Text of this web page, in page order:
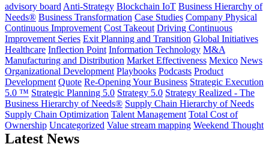
advisory board Anti-Strategy Blockchain IoT Business Hierarchy of
Needs® Business Transformation Case Studies Company Physical
Continuous Improvement Cost Takeout Driving Continuous
Improvement Series Exit Planning and Transition Global Initiatives
Healthcare Inflection Point Information Technology M&A
Manufacturing and Distribution Market Effectiveness Mexico News
Organizational Development Playbooks Podcasts Product
Development Quote Re-Opening Your Business Strategic Execution
5.0 ™ Strategic Planning 5.0 Strategy 5.0 Strategy Realized - The
Business Hierarchy of Needs® Supply Chain Hierarchy of Needs
Supply Chain Optimization Talent Management Total Cost of
Ownership Uncategorized Value stream mapping Weekend Thought
Latest News